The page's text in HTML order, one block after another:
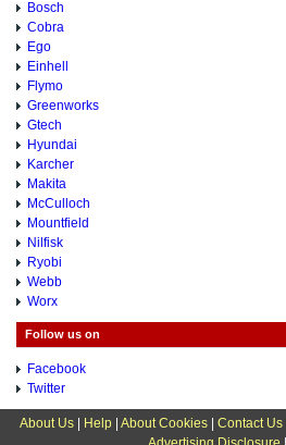
Bosch
Cobra
Ego
Einhell
Flymo
Greenworks
Gtech
Hyundai
Karcher
Makita
McCulloch
Mountfield
Nilfisk
Ryobi
Webb
Worx
Follow us on
Facebook
Twitter
About Us| Help| About Cookies| Contact Us|